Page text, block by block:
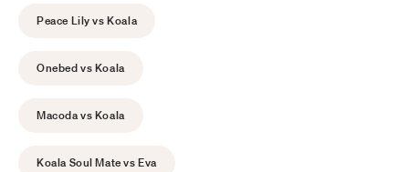
Peace Lily vs Koala
Onebed vs Koala
Macoda vs Koala
Koala Soul Mate vs Eva